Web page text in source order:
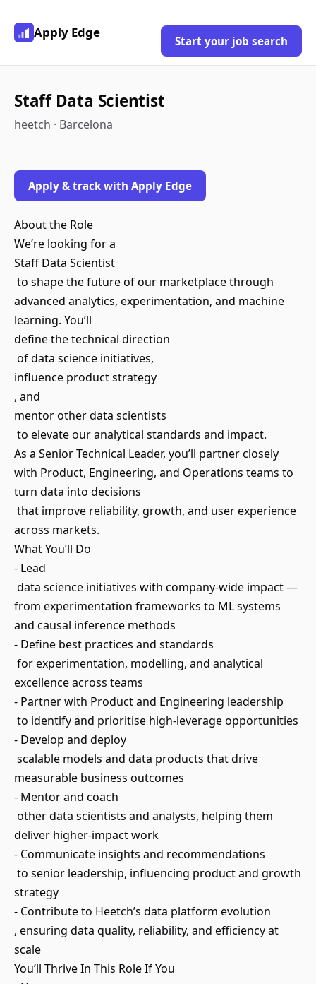
Apply Edge
Start your job search
Staff Data Scientist
heetch · Barcelona
Apply & track with Apply Edge
About the Role
We’re looking for a
Staff Data Scientist
to shape the future of our marketplace through
advanced analytics, experimentation, and machine
learning. You’ll
define the technical direction
of data science initiatives,
influence product strategy
, and
mentor other data scientists
to elevate our analytical standards and impact.
As a Senior Technical Leader, you’ll partner closely
with Product, Engineering, and Operations teams to
turn data into decisions
that improve reliability, growth, and user experience
across markets.
What You’ll Do
- Lead
data science initiatives with company-wide impact —
from experimentation frameworks to ML systems
and causal inference methods
- Define best practices and standards
for experimentation, modelling, and analytical
excellence across teams
- Partner with Product and Engineering leadership
to identify and prioritise high-leverage opportunities
- Develop and deploy
scalable models and data products that drive
measurable business outcomes
- Mentor and coach
other data scientists and analysts, helping them
deliver higher-impact work
- Communicate insights and recommendations
to senior leadership, influencing product and growth
strategy
- Contribute to Heetch’s data platform evolution
, ensuring data quality, reliability, and efficiency at
scale
You’ll Thrive In This Role If You